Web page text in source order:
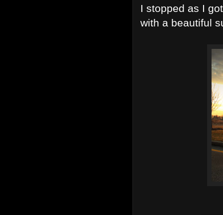
I stopped as I
with a beautiful